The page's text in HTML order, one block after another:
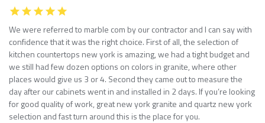
We were referred to marble com by our contractor and I can say with
confidence that it was the right choice. First of all, the selection of
kitchen countertops new york is amazing, we had a tight budget and
we still had few dozen options on colors in granite, where other
places would give us 3 or 4. Second they came out to measure the
day after our cabinets went in and installed in 2 days. If you’re looking
for good quality of work, great new york granite and quartz new york
selection and fast turn around this is the place for you.